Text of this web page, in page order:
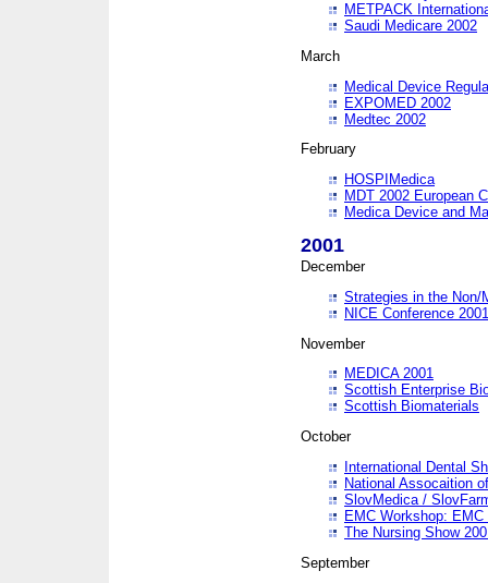
METPACK
Saudi Medicare 2002
March
Medical Device
EXPOMED 2002
Medtec 2002
February
HOSPIMedica
MDT 2002 European
Medica Device and
2001
December
Strategies in the Non/
NICE Conference 2001
November
MEDICA 2001
Scottish Enterprise
Scottish Biomaterials
October
International Dental
National Assocaition
SlovMedica /
EMC Workshop:
The Nursing Show
September